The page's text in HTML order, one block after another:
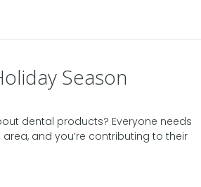
Season
dental products? Everyone needs
and you’re contributing to their